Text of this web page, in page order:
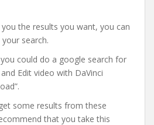
the results you want, you can
search.
could do a google search for
Edit video with DaVinci
some results from these
that you take this